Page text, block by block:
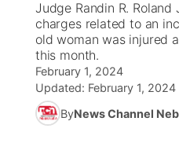
News Team
South Dakota Road
Wyoming Road
Weather Pic of the
Coach Interviews
Rankings
NCN Sports
TV Program Guide
Promos
Future of Nebraska
Community Hero
Calendar
Obituaries
Judge Randin R.
charges related to an
old woman was injured
this month.
February 1, 2024
Updated: February 1, 2024
ByNews Channel